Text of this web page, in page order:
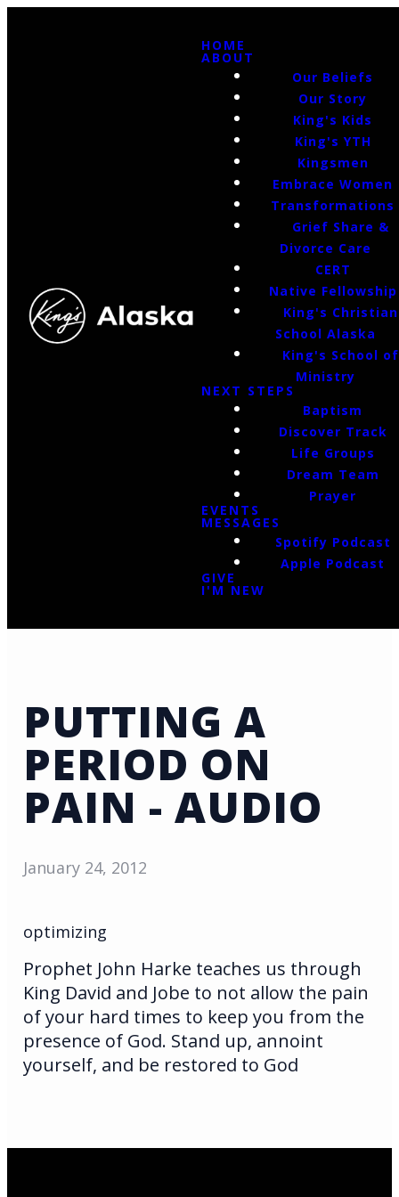
HOME
ABOUT
Our Beliefs
Our Story
King's Kids
King's YTH
Kingsmen
Embrace Women
Transformations
Grief Share &
Divorce Care
CERT
Native Fellowship
King's Christian
School Alaska
King's School of
Ministry
NEXT STEPS
Baptism
Discover Track
Life Groups
Dream Team
Prayer
EVENTS
MESSAGES
Spotify Podcast
Apple Podcast
GIVE
I'M NEW
PUTTING A
PERIOD ON
PAIN - AUDIO
January 24, 2012
optimizing
Prophet John Harke teaches us through
King David and Jobe to not allow the pain
of your hard times to keep you from the
presence of God. Stand up, annoint
yourself, and be restored to God